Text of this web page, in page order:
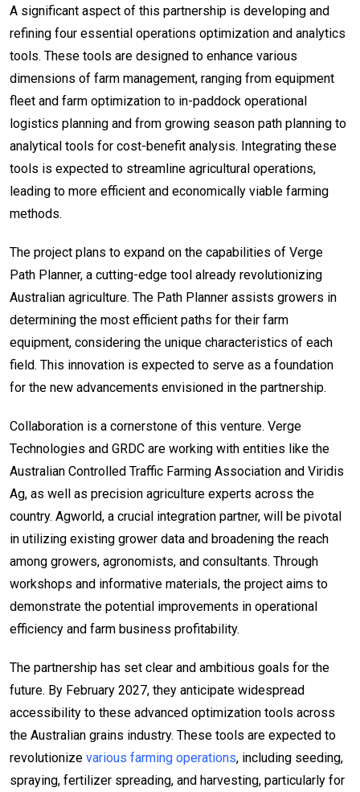
A significant aspect of this partnership is developing and
refining four essential operations optimization and analytics
tools. These tools are designed to enhance various
dimensions of farm management, ranging from equipment
fleet and farm optimization to in-paddock operational
logistics planning and from growing season path planning to
analytical tools for cost-benefit analysis. Integrating these
tools is expected to streamline agricultural operations,
leading to more efficient and economically viable farming
methods.
The project plans to expand on the capabilities of Verge
Path Planner, a cutting-edge tool already revolutionizing
Australian agriculture. The Path Planner assists growers in
determining the most efficient paths for their farm
equipment, considering the unique characteristics of each
field. This innovation is expected to serve as a foundation
for the new advancements envisioned in the partnership.
Collaboration is a cornerstone of this venture. Verge
Technologies and GRDC are working with entities like the
Australian Controlled Traffic Farming Association and Viridis
Ag, as well as precision agriculture experts across the
country. Agworld, a crucial integration partner, will be pivotal
in utilizing existing grower data and broadening the reach
among growers, agronomists, and consultants. Through
workshops and informative materials, the project aims to
demonstrate the potential improvements in operational
efficiency and farm business profitability.
The partnership has set clear and ambitious goals for the
future. By February 2027, they anticipate widespread
accessibility to these advanced optimization tools across
the Australian grains industry. These tools are expected to
revolutionize various farming operations, including seeding,
spraying, fertilizer spreading, and harvesting, particularly for